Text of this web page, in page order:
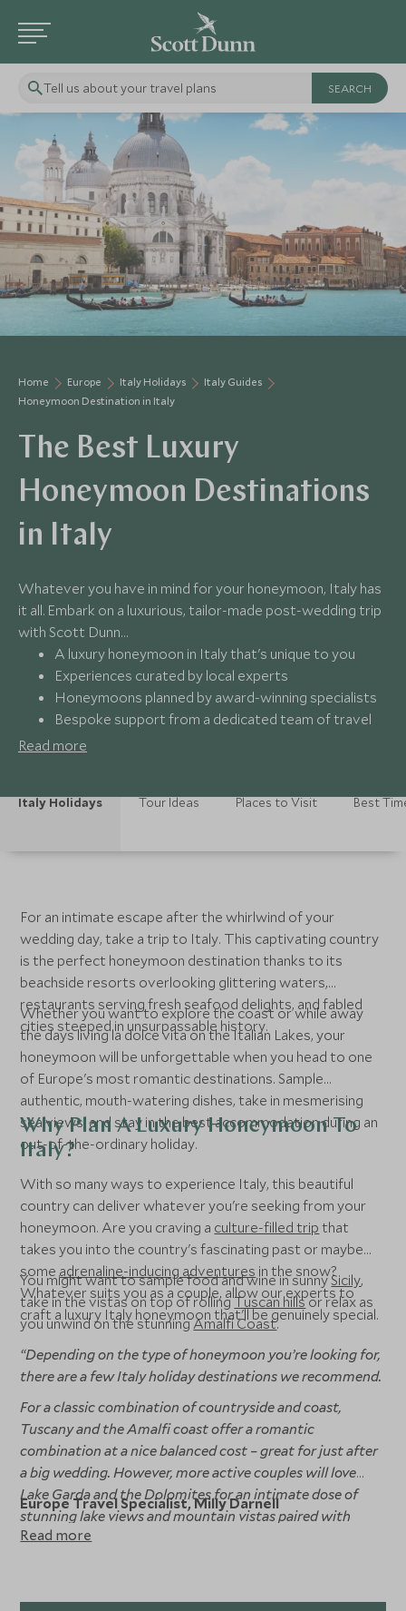
Tell us about your travel plans
Home Europe Italy Holidays
Italy Guides
Honeymoon Destination in Italy
The Best Luxury
Honeymoon Destinations
in Italy
Whatever you have in mind for your honeymoon, Italy has
it all. Embark on a luxurious, tailor-made post-wedding trip
with Scott Dunn…
A luxury honeymoon in Italy that's unique to you
Experiences curated by local experts
Honeymoons planned by award-winning specialists
Bespoke support from a dedicated team of travel
experts
Read more
Italy Holidays Tour Ideas Places to Visit Best
For an intimate escape after the whirlwind of your
wedding day, take a trip to Italy. This captivating country
is the perfect honeymoon destination thanks to its
beachside resorts overlooking glittering waters,
restaurants serving fresh seafood delights, and fabled
cities steeped in unsurpassable history.
Whether you want to explore the coast or while away
the days living la dolce vita on the Italian Lakes, your
honeymoon will be unforgettable when you head to one
of Europe's most romantic destinations. Sample
authentic, mouth-watering dishes, take in mesmerising
sea views, and stay in the best accommodation during an
out-of-the-ordinary holiday.
Why Plan A Luxury Honeymoon To
Italy?
With so many ways to experience Italy, this beautiful
country can deliver whatever you're seeking from your
honeymoon. Are you craving a culture-filled trip that
takes you into the country's fascinating past or maybe
someadrenaline-inducing adventures in the snow?
Whatever suits you as a couple, allow our experts to
craft a luxury Italy honeymoon that'll be genuinely special.
You might want to sample food and wine in sunnySicily,
take in the vistas on top of rollingTuscan hillsor relax as
you unwind on the stunningAmalfi Coast.
“Depending on the type of honeymoon you’re looking for,
there are a few Italy holiday destinations we recommend.
For a classic combination of countryside and coast,
Tuscany and the Amalfi coast offer a romantic
combination at a nice balanced cost – great for just after
a big wedding. However, more active couples will love
Lake Garda and the Dolomites for an intimate dose of
stunning lake views and mountain vistas paired with
some hiking and biking adventures.”
Europe Travel Specialist, Milly Darnell
Read more